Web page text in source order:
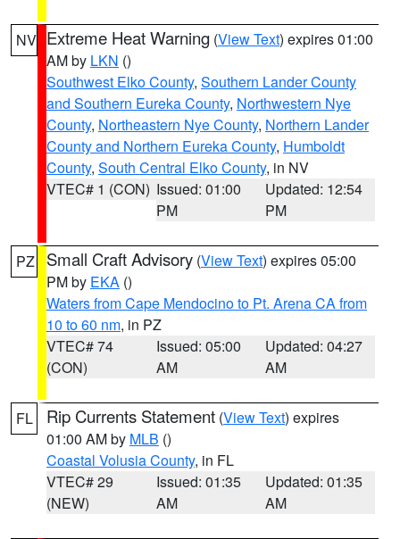
NV Extreme Heat Warning (View Text) expires 01:00
AM by LKN ()
Southwest Elko County, Southern Lander County
and Southern Eureka County, Northwestern Nye
County, Northeastern Nye County, Northern Lander
County and Northern Eureka County, Humboldt
County, South Central Elko County, in NV
VTEC# 1 (CON) Issued: 01:00
PM
Updated: 12:54
PM
PZ Small Craft Advisory (View Text) expires 05:00
PM by EKA ()
Waters from Cape Mendocino to Pt. Arena CA from
10 to 60 nm, in PZ
VTEC# 74
(CON)
Issued: 05:00
AM
Updated: 04:27
AM
FL Rip Currents Statement (View Text) expires
01:00 AM by MLB ()
Coastal Volusia County, in FL
VTEC# 29
(NEW)
Issued: 01:35
AM
Updated: 01:35
AM